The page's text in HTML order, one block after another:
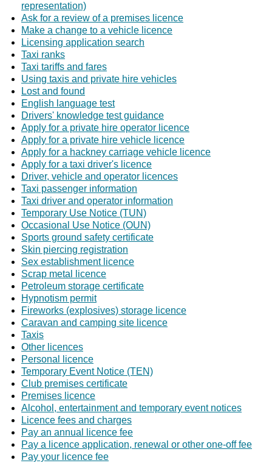
representation)
Ask for a review of a premises licence
Make a change to a vehicle licence
Licensing application search
Taxi ranks
Taxi tariffs and fares
Using taxis and private hire vehicles
Lost and found
English language test
Drivers' knowledge test guidance
Apply for a private hire operator licence
Apply for a private hire vehicle licence
Apply for a hackney carriage vehicle licence
Apply for a taxi driver's licence
Driver, vehicle and operator licences
Taxi passenger information
Taxi driver and operator information
Temporary Use Notice (TUN)
Occasional Use Notice (OUN)
Sports ground safety certificate
Skin piercing registration
Sex establishment licence
Scrap metal licence
Petroleum storage certificate
Hypnotism permit
Fireworks (explosives) storage licence
Caravan and camping site licence
Taxis
Other licences
Personal licence
Temporary Event Notice (TEN)
Club premises certificate
Premises licence
Alcohol, entertainment and temporary event notices
Licence fees and charges
Pay an annual licence fee
Pay a licence application, renewal or other one-off fee
Pay your licence fee